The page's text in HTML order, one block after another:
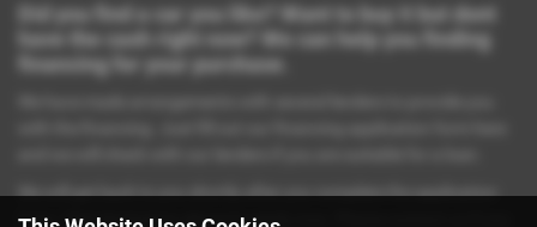
Did you find a car you like? Want to buy it but dont
have the cash right now? We can help you finding
financing for your purchase.
We will get back to you shortly after you complete the application
form. Click the button above to apply now. Please contact us if you